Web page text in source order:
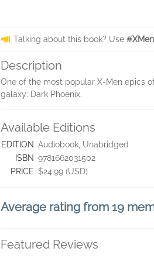
Talking about this book? Use
Description
One of the most popular X-Men epics
galaxy: Dark Phoenix.
Available Editions
EDITION Audiobook, Unabridged
ISBN 9781662031502
PRICE $24.99 (USD)
Average rating from 19
Featured Reviews